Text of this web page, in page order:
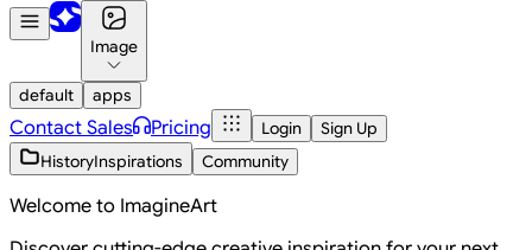
Image
default apps
Contact Sales Pricing Login
Sign Up
HistoryInspirations Community
Welcome to ImagineArt